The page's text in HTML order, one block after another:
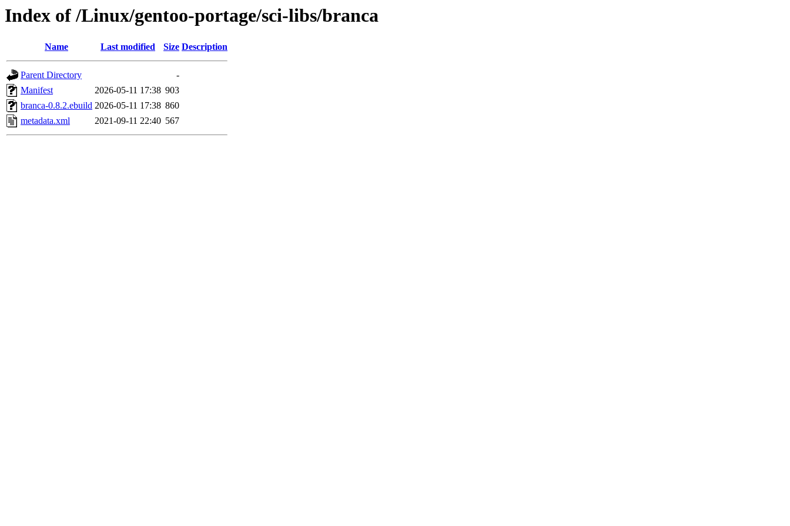
Index of /Linux/gentoo-portage/sci-libs/branca
Name Last modified Size Description
Parent Directory
-
Manifest
2026-05-11 17:38 903
branca-0.8.2.ebuild 2026-05-11 17:38 860
metadata.xml
2021-09-11 22:40 567